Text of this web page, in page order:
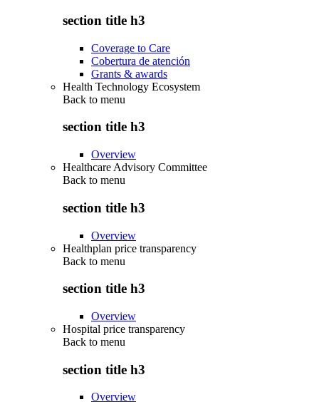
section title h3
Coverage to Care
Cobertura de atención
Grants & awards
Health Technology Ecosystem
Back to menu
section title h3
Overview
Healthcare Advisory Committee
Back to menu
section title h3
Overview
Healthplan price transparency
Back to menu
section title h3
Overview
Hospital price transparency
Back to menu
section title h3
Overview